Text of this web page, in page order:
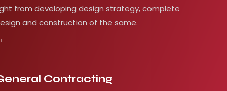
from developing design strategy, complete
and construction of the same.
Contracting